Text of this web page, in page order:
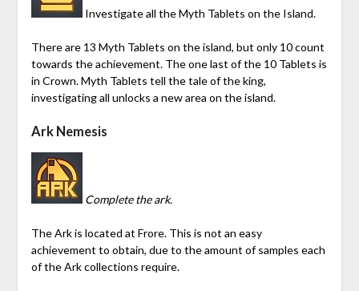
Investigate all the Myth Tablets on the Island.
There are 13 Myth Tablets on the island, but only 10 count
towards the achievement. The one last of the 10 Tablets is
in Crown. Myth Tablets tell the tale of the king,
investigating all unlocks a new area on the island.
Ark Nemesis
Complete the ark.
The Ark is located at Frore. This is not an easy
achievement to obtain, due to the amount of samples each
of the Ark collections require.